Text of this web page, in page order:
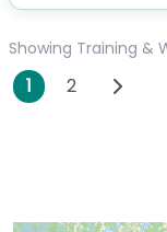
Showing Training &
Posts
1 2 Older